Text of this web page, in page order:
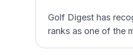
Golf Digest has
ranks as one of the